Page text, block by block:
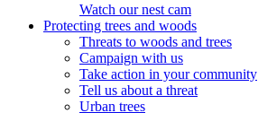
Watch our nest cam
Protecting trees and woods
Threats to woods and trees
Campaign with us
Take action in your community
Tell us about a threat
Urban trees